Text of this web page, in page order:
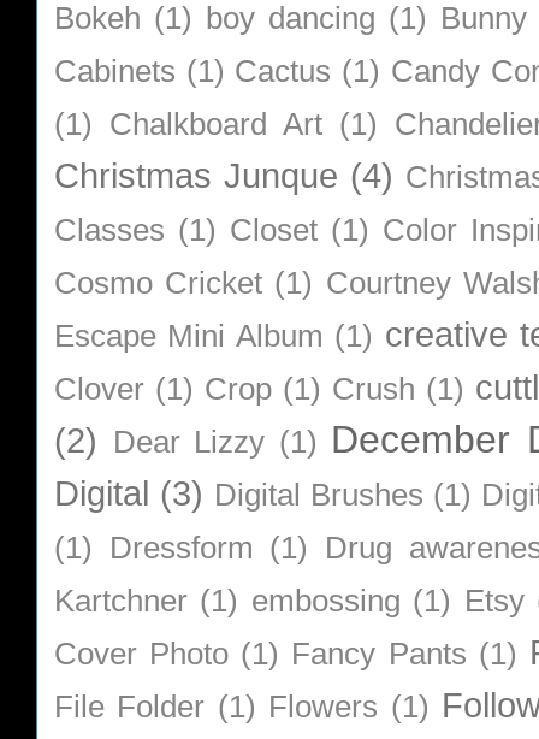
Bokeh (1) boy dancing (1) Bunny
Cabinets (1) Cactus (1) Candy
(1)
Chalkboard Art (1)
Christmas Junque (4)
Classes (1) Closet (1) Color
Cosmo Cricket (1) Courtney
Escape Mini Album (1) creative
Clover (1) Crop (1) Crush (1)
(2)
Dear Lizzy (1) December
Digital (3) Digital Brushes (1)
(1)
Dressform (1)
Drug
Kartchner (1) embossing (1) Etsy
Cover Photo (1) Fancy Pants (1)
File Folder (1) Flowers (1)